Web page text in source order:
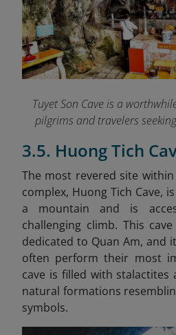
Tuyet Son Cave is a
pilgrims and travelers
3.5. Huong Tich
The most revered site
complex, Huong Tich Cave,
a mountain and is
challenging climb. This
dedicated to Quan Am, and
often perform their most
cave is filled with stalactites
natural formations
symbols.